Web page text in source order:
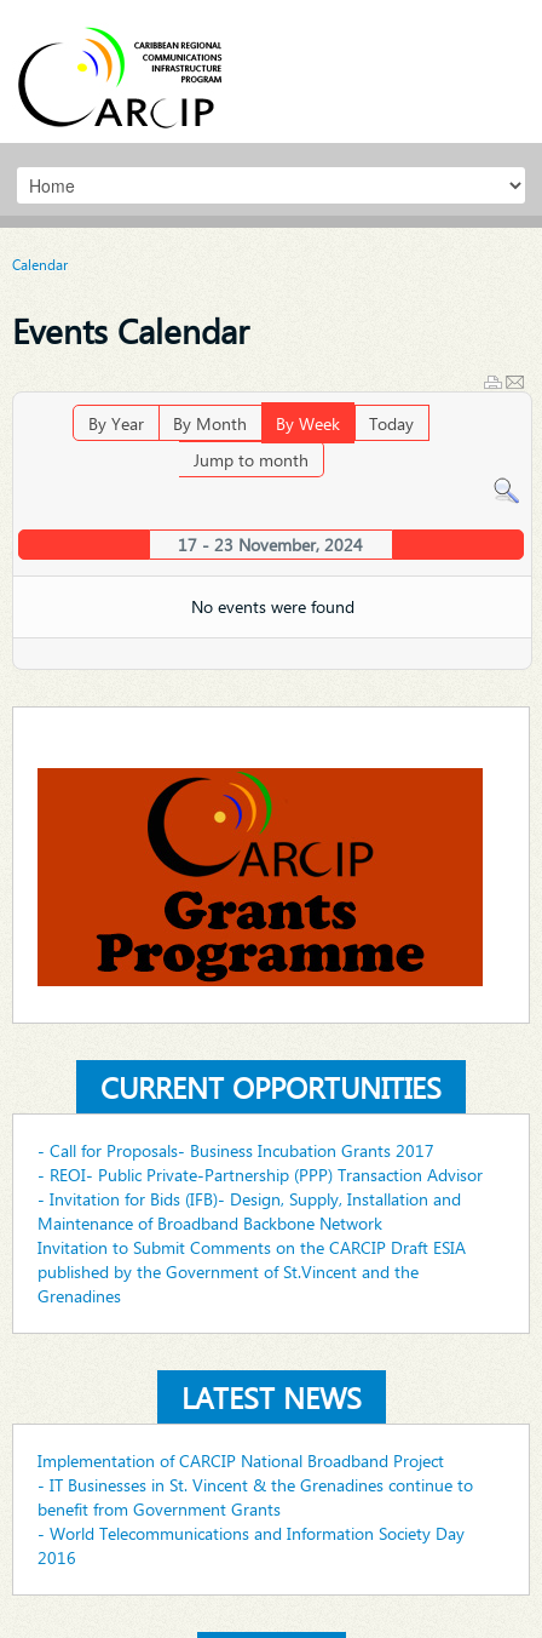
Calendar
Events Calendar
By Year By Month By Week
Today
Jump to month
17 - 23 November, 2024
No events were found
CURRENT OPPORTUNITIES
- Call for Proposals- Business Incubation Grants 2017
- REOI- Public Private-Partnership (PPP) Transaction Advisor
- Invitation for Bids (IFB)- Design, Supply, Installation and
Maintenance of Broadband Backbone Network
Invitation to Submit Comments on the CARCIP Draft ESIA
published by the Government of St.Vincent and the
Grenadines
LATEST NEWS
Implementation of CARCIP National Broadband Project
- IT Businesses in St. Vincent & the Grenadines continue to
benefit from Government Grants
- World Telecommunications and Information Society Day
2016